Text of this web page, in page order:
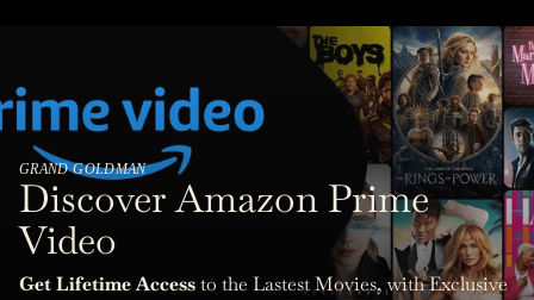
GRAND GOLDMAN
Discover Amazon Prime
Video
Get Lifetime Accessto the Lastest Movies, with Exclusive